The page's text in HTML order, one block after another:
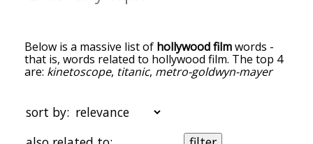
Below is a massive list of hollywood filmwords -
that is, words related to hollywood film. The top 4
are: kinetoscope, titanic, metro-goldwyn-mayer
next to it. The words at the top of the list are the
ones most associated with hollywood film, and as
you go down the relatedness becomes more
sort by: